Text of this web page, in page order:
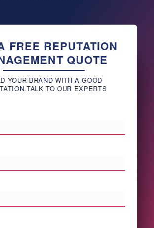
FREE REPUTATION
QUOTE
YOUR BRAND WITH A GOOD
TO OUR EXPERTS